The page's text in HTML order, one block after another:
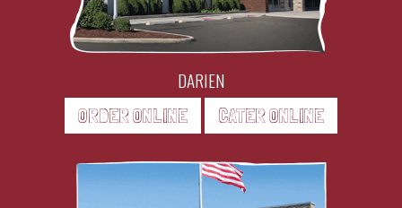
DARIEN
ORDER ONLINE CATER ONLINE